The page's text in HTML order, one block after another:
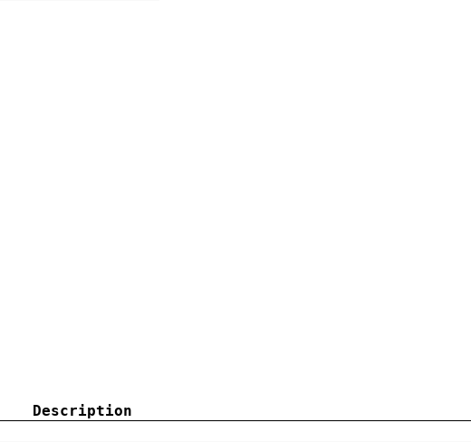
Description